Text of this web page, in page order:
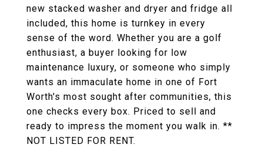
new stacked washer and dryer and fridge all
included, this home is turnkey in every
sense of the word. Whether you are a golf
enthusiast, a buyer looking for low
maintenance luxury, or someone who simply
wants an immaculate home in one of Fort
Worth's most sought after communities, this
one checks every box. Priced to sell and
ready to impress the moment you walk in. **
NOT LISTED FOR RENT.